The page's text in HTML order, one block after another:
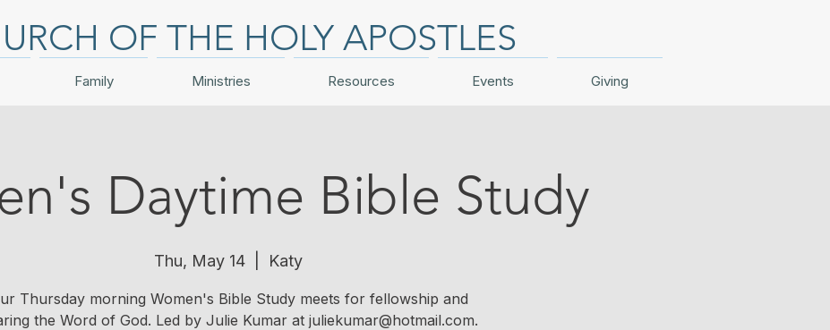
OF THE HOLY APOSTLES
Family Ministries Resources Events Giving
Daytime Bible Study
Thu, May 14 Katy
Thursday morning Women's Bible Study meets for fellowship and
the Word of God. Led by Julie Kumar at juliekumar@hotmail.com.